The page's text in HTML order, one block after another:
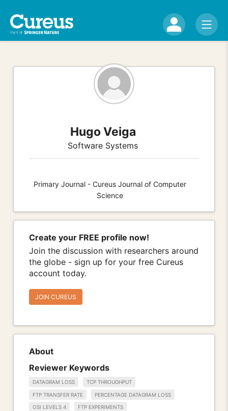
Hugo Veiga
Software Systems
Primary Journal - Cureus Journal of Computer
Science
Create your FREE profile now!
Join the discussion with researchers around
the globe - sign up for your free Cureus
account today.
JOIN CUREUS
About
Reviewer Keywords
DATAGRAM LOSS TCP THROUGHPUT
FTP TRANSFER RATE PERCENTAGE DATAGRAM LOSS
OSI LEVELS 4 FTP EXPERIMENTS